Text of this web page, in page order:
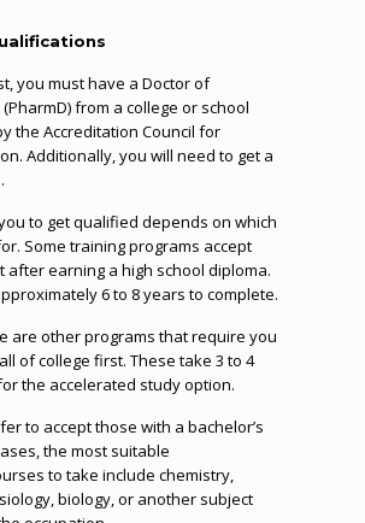
you must have a Doctor of
from a college or school
the Accreditation Council for
Additionally, you will need to get a
to get qualified depends on which
Some training programs accept
after earning a high school diploma.
6 to 8 years to complete.
are other programs that require you
of college first. These take 3 to 4
the accelerated study option.
to accept those with a bachelor’s
the most suitable
to take include chemistry,
biology, or another subject